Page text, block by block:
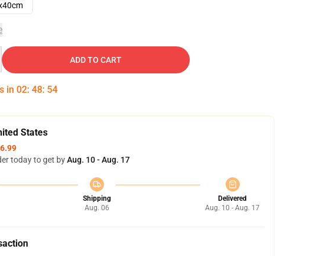
ADD TO CART
in 02: 48: 53
States
today to get byAug. 10 - Aug. 17
Shipping
Aug. 06
Delivered
Aug. 10 - Aug. 17